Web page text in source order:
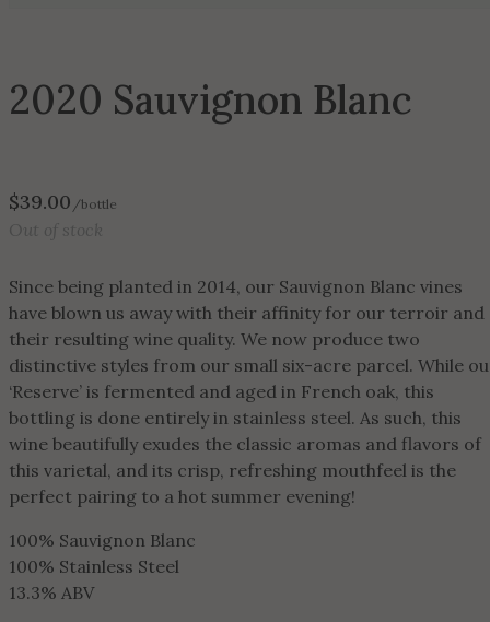
2020 Sauvignon Blanc
$39.00 /bottle
Out of stock
Since being planted in 2014, our Sauvignon Blanc vines
have blown us away with their affinity for our terroir and
their resulting wine quality. We now produce two
distinctive styles from our small six-acre parcel. While
‘Reserve’ is fermented and aged in French oak, this
bottling is done entirely in stainless steel. As such, this
wine beautifully exudes the classic aromas and flavors of
this varietal, and its crisp, refreshing mouthfeel is the
perfect pairing to a hot summer evening!
100% Sauvignon Blanc
100% Stainless Steel
13.3% ABV